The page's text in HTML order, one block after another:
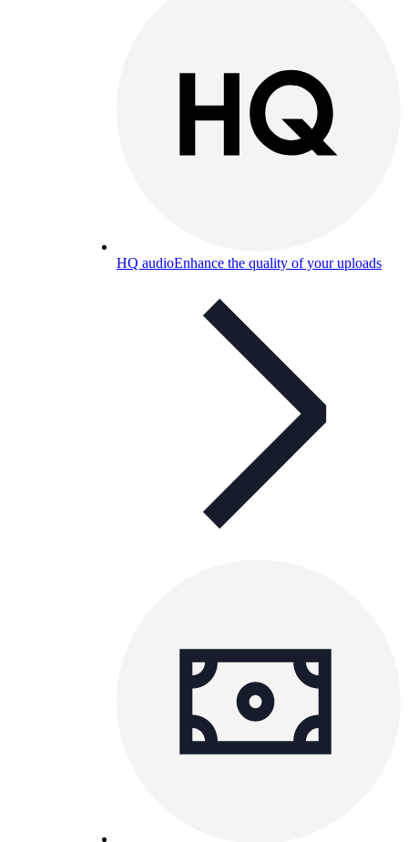
HQ audioEnhance the quality of your uploads